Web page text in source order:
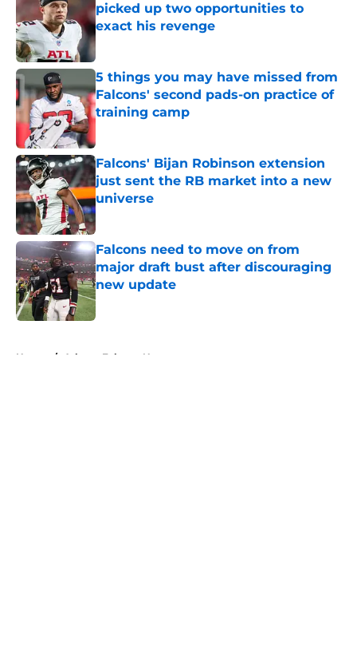
picked up two opportunities to
exact his revenge
Published by on Invalid Date
5 things you may have missed from
Falcons' second pads-on practice of
training camp
Falcons' Bijan Robinson extension
just sent the RB market into a new
universe
Published by on Invalid Date
Falcons need to move on from
major draft bust after discouraging
new update
Published by on Invalid Date
Home / Atlanta Falcons News